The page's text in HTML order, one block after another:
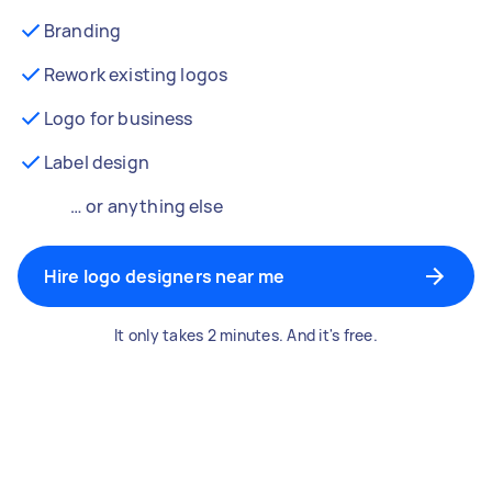
Branding
Rework existing logos
Logo for business
Label design
… or anything else
Hire logo designers near me
It only takes 2 minutes. And it's free.